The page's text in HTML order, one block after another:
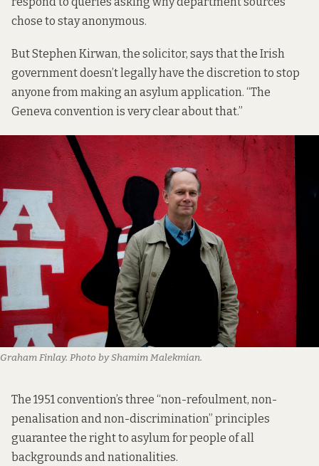
chose to stay anonymous.
But Stephen Kirwan, the solicitor, says that the Irish
government doesn’t legally have the discretion to stop
anyone from making an asylum application. “The
Geneva convention is very clear about that.”
Graham Finlay. Photo by Shamim Malekmian.
The 1951 convention’s three “non-refoulment, non-
penalisation and non-discrimination” principles
guarantee the right to asylum for people of all
backgrounds and nationalities.